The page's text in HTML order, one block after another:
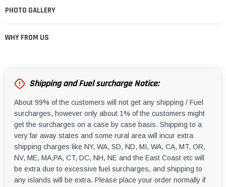
PHOTO GALLERY
WHY FROM US
Shipping and Fuel surcharge Notice:
About 99% of the customers will not get any shipping / Fuel
surcharges, however only about 1% of the customers might
get the surcharges on a case by case basis. Shipping to a
very far away states and some rural area will incur extra
shipping charges like NY, WA, SD, ND, MI, WA, CA, MT, OR,
NV, ME, MA,PA, CT, DC, NH, NE and the East Coast etc will
be extra due to excessive fuel surcharges, and shipping to
any islands will be extra. Please place your order normally if